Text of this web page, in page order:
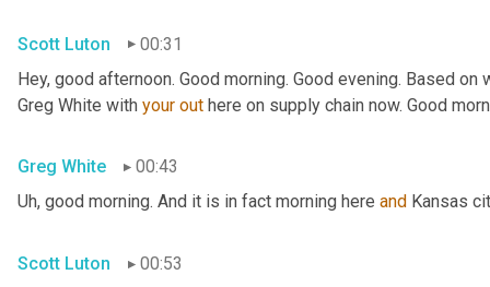
Scott Luton
00:31
Hey, good afternoon. Good morning. Good evening. Based
Greg White with your out here on supply chain now. Good
Greg White
00:43
Uh, good morning. And it is in fact morning here and Kansas
Scott Luton
00:53